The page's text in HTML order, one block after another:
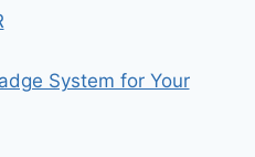
System for Your